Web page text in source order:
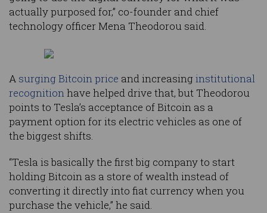
actually purposed for,” co-founder and chief
technology officer Mena Theodorou said.
A surging Bitcoin price and increasing institutional
recognitionhave helped drive that, but Theodorou
points to Tesla’s acceptance of Bitcoin as a
payment option for its electric vehicles as one of
the biggest shifts.
“Tesla is basically the first big company to start
holding Bitcoin as a store of wealth instead of
converting it directly into fiat currency when you
purchase the vehicle,” he said.